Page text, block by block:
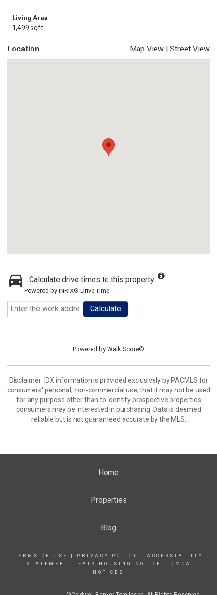
Living Area
1,499 sqft
Location Map View | Street View
Calculate drive times to this property
Powered by INRIX® Drive Time
Calculate
Powered by Walk Score®
Disclaimer: IDX information is provided exclusively by PACMLS for
consumers' personal, non-commercial use, that it may not be used
for any purpose other than to identify prospective properties
consumers may be interested in purchasing. Data is deemed
reliable but is not guaranteed accurate by the MLS.
Home
Properties
Blog
TERMS OF USE PRIVACY POLICY
ACCESSIBILITY
STATEMENT
FAIR HOUSING NOTICE
DMCA
NOTICES